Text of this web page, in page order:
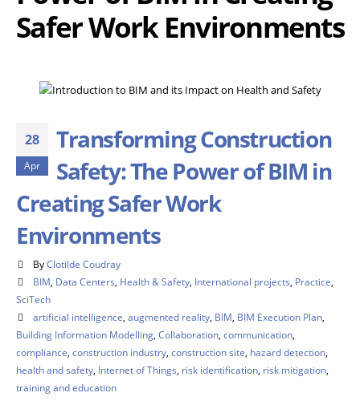
Safer Work Environments
28
Apr
Transforming Construction
Safety: The Power of BIM in
Creating Safer Work
Environments
By Clotilde Coudray
BIM, Data Centers, Health & Safety, International projects, Practice,
SciTech
artificial intelligence, augmented reality, BIM, BIM Execution Plan,
Building Information Modelling, Collaboration, communication,
compliance, construction industry, construction site, hazard detection,
health and safety, Internet of Things, risk identification, risk mitigation,
training and education